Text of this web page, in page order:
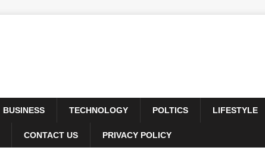
BUSINESS TECHNOLOGY POLTICS LIFESTYLE
CONTACT US PRIVACY POLICY